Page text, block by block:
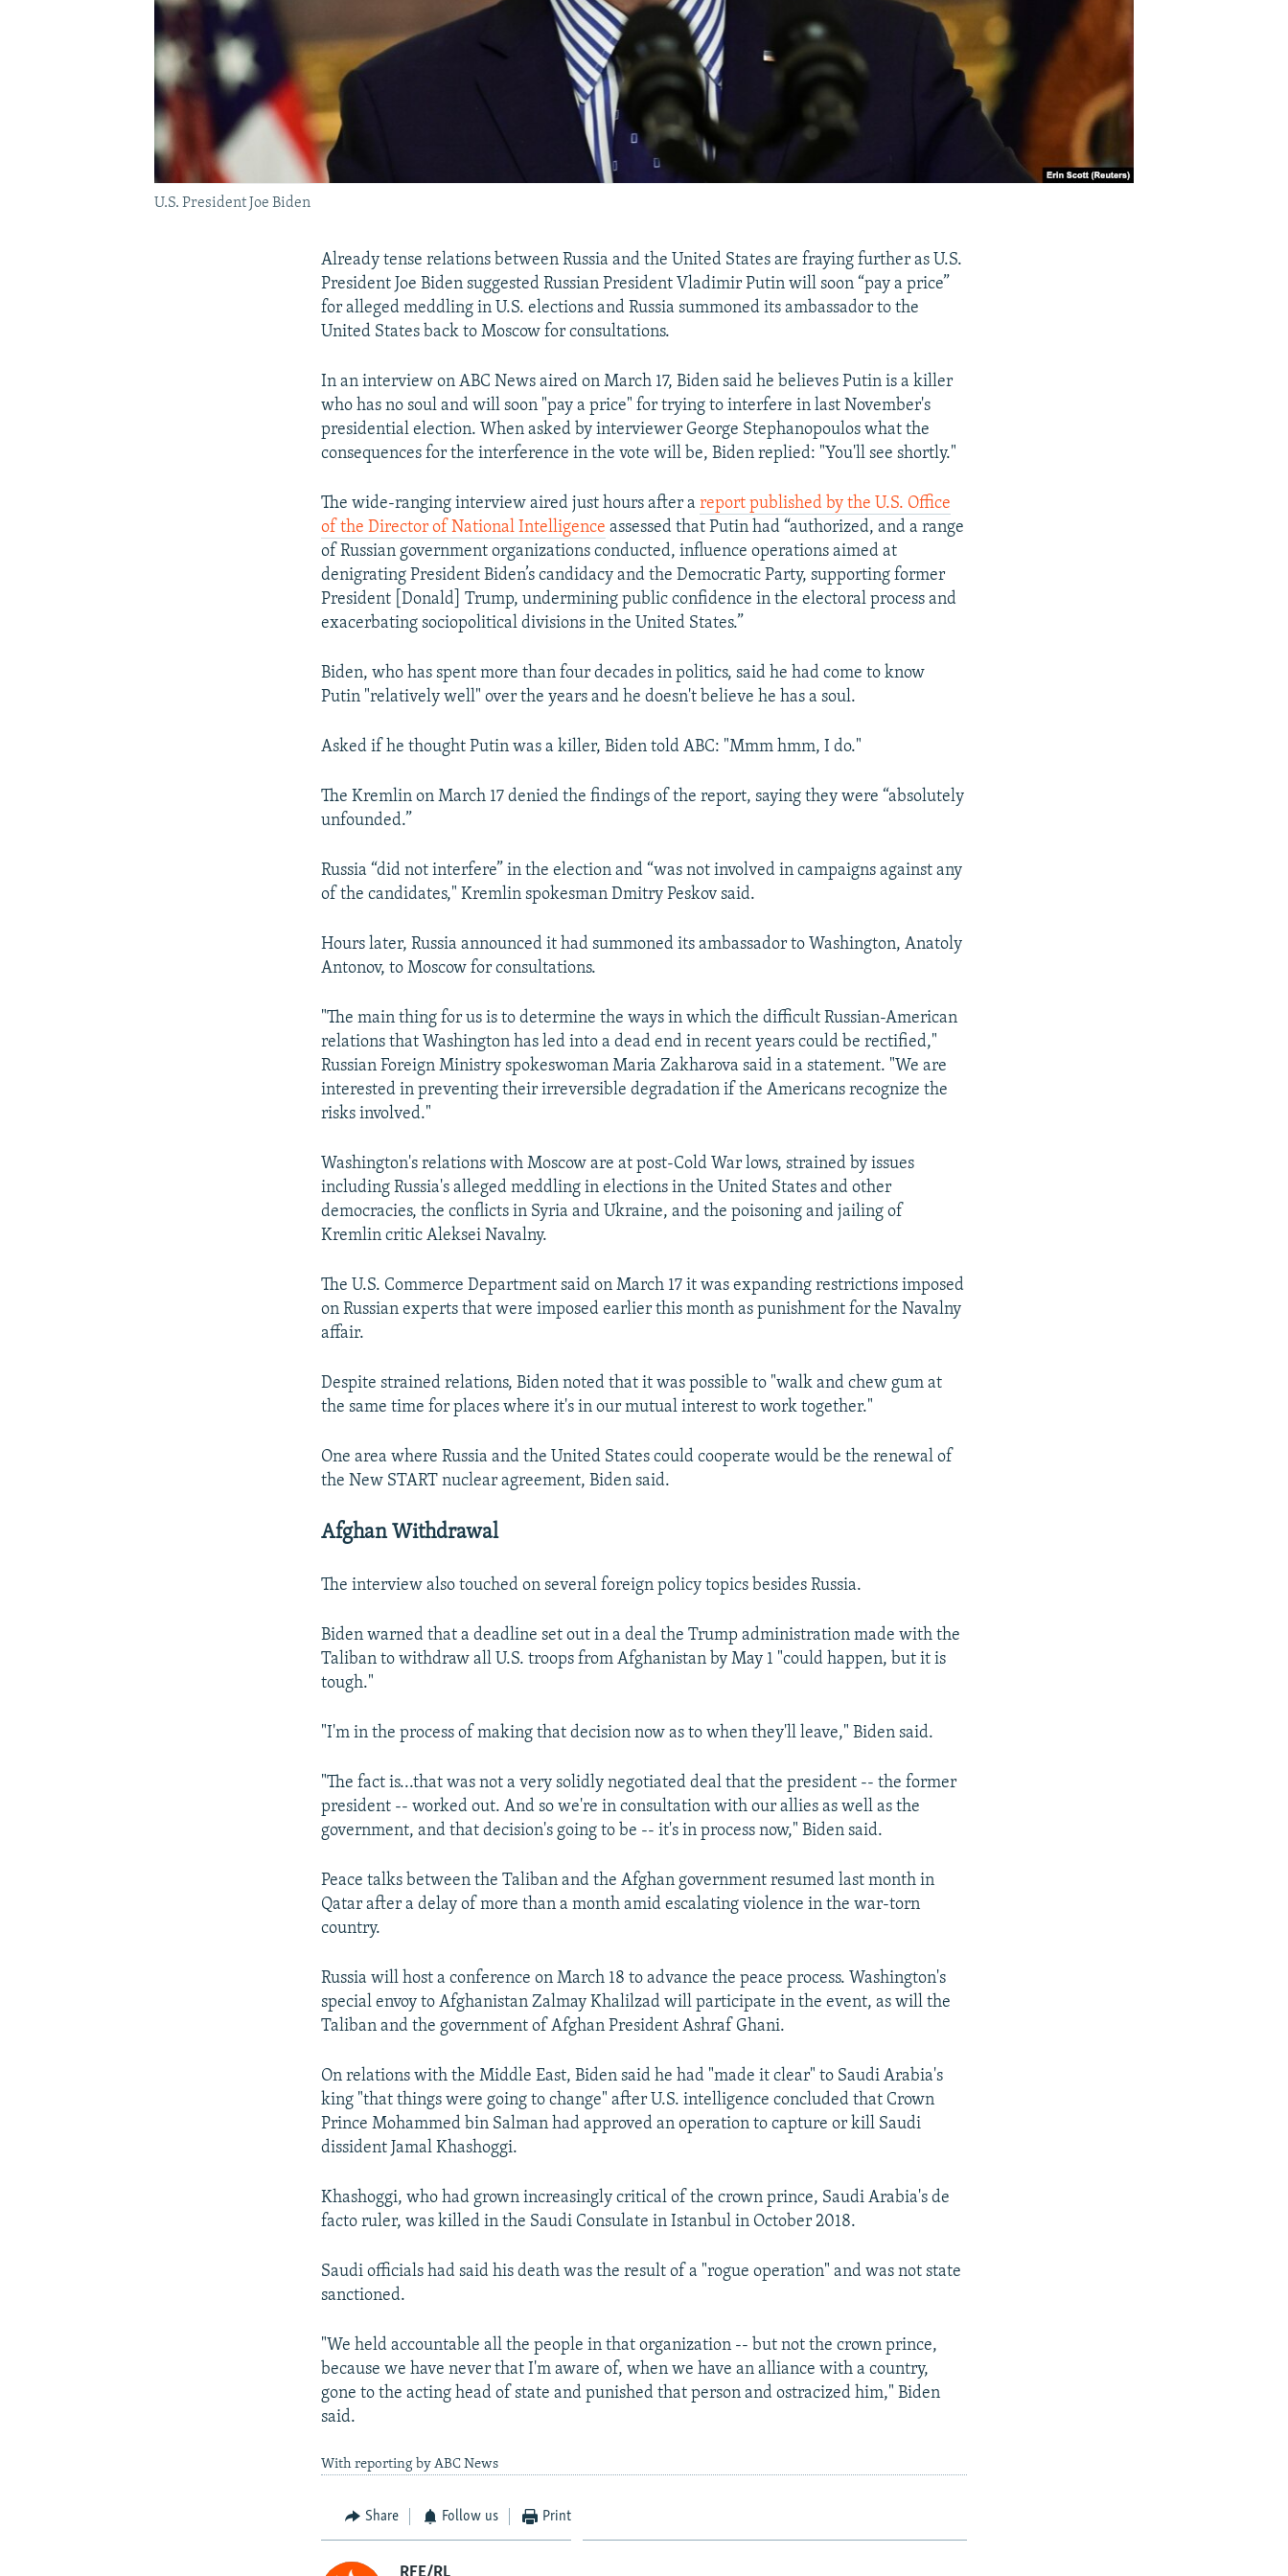
U.S. President Joe Biden
Already tense relations between Russia and the United States are fraying further as U.S.
President Joe Biden suggested Russian President Vladimir Putin will soon “pay a price”
for alleged meddling in U.S. elections and Russia summoned its ambassador to the
United States back to Moscow for consultations.
In an interview on ABC News aired on March 17, Biden said he believes Putin is a killer
who has no soul and will soon "pay a price" for trying to interfere in last November's
presidential election. When asked by interviewer George Stephanopoulos what the
consequences for the interference in the vote will be, Biden replied: "You'll see shortly."
The wide-ranging interview aired just hours after areport published by the U.S. Office
of the Director of National Intelligence assessed that Putin had “authorized, and a range
of Russian government organizations conducted, influence operations aimed at
denigrating President Biden’s candidacy and the Democratic Party, supporting former
President [Donald] Trump, undermining public confidence in the electoral process and
exacerbating sociopolitical divisions in the United States.”
Biden, who has spent more than four decades in politics, said he had come to know
Putin "relatively well" over the years and he doesn't believe he has a soul.
Asked if he thought Putin was a killer, Biden told ABC: "Mmm hmm, I do."
The Kremlin on March 17 denied the findings of the report, saying they were “absolutely
unfounded.”
Russia “did not interfere” in the election and “was not involved in campaigns against any
of the candidates," Kremlin spokesman Dmitry Peskov said.
Hours later, Russia announced it had summoned its ambassador to Washington, Anatoly
Antonov, to Moscow for consultations.
"The main thing for us is to determine the ways in which the difficult Russian-American
relations that Washington has led into a dead end in recent years could be rectified,"
Russian Foreign Ministry spokeswoman Maria Zakharova said in a statement. "We are
interested in preventing their irreversible degradation if the Americans recognize the
risks involved."
Washington's relations with Moscow are at post-Cold War lows, strained by issues
including Russia's alleged meddling in elections in the United States and other
democracies, the conflicts in Syria and Ukraine, and the poisoning and jailing of
Kremlin critic Aleksei Navalny.
The U.S. Commerce Department said on March 17 it was expanding restrictions imposed
on Russian experts that were imposed earlier this month as punishment for the Navalny
affair.
Despite strained relations, Biden noted that it was possible to "walk and chew gum at
the same time for places where it's in our mutual interest to work together."
One area where Russia and the United States could cooperate would be the renewal of
the New START nuclear agreement, Biden said.
Afghan Withdrawal
The interview also touched on several foreign policy topics besides Russia.
Biden warned that a deadline set out in a deal the Trump administration made with the
Taliban to withdraw all U.S. troops from Afghanistan by May 1 "could happen, but it is
tough."
"I'm in the process of making that decision now as to when they'll leave," Biden said.
"The fact is...that was not a very solidly negotiated deal that the president -- the former
president -- worked out. And so we're in consultation with our allies as well as the
government, and that decision's going to be -- it's in process now," Biden said.
Peace talks between the Taliban and the Afghan government resumed last month in
Qatar after a delay of more than a month amid escalating violence in the war-torn
country.
Russia will host a conference on March 18 to advance the peace process. Washington's
special envoy to Afghanistan Zalmay Khalilzad will participate in the event, as will the
Taliban and the government of Afghan President Ashraf Ghani.
On relations with the Middle East, Biden said he had "made it clear" to Saudi Arabia's
king "that things were going to change" after U.S. intelligence concluded that Crown
Prince Mohammed bin Salman had approved an operation to capture or kill Saudi
dissident Jamal Khashoggi.
Khashoggi, who had grown increasingly critical of the crown prince, Saudi Arabia's de
facto ruler, was killed in the Saudi Consulate in Istanbul in October 2018.
Saudi officials had said his death was the result of a "rogue operation" and was not state
sanctioned.
"We held accountable all the people in that organization -- but not the crown prince,
because we have never that I'm aware of, when we have an alliance with a country,
gone to the acting head of state and punished that person and ostracized him," Biden
said.
With reporting by ABC News
Share Follow us Print